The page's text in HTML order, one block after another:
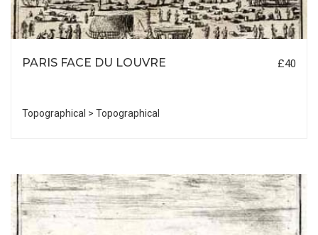
PARIS FACE DU LOUVRE £40
Topographical > Topographical